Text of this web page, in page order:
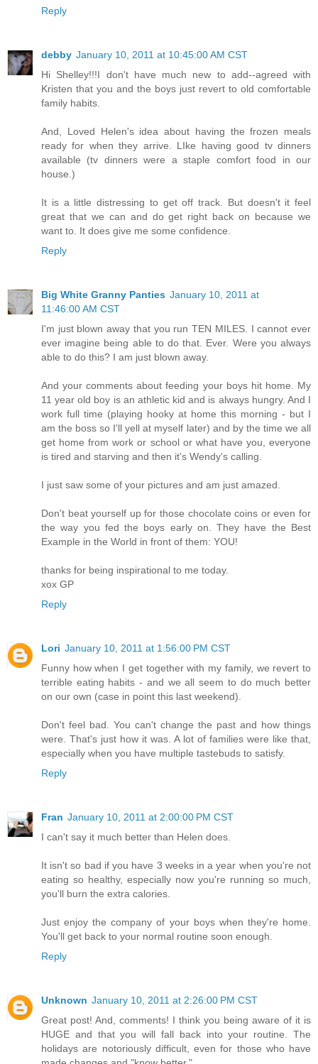
Reply
debby January 10, 2011 at 10:45:00 AM CST
Hi Shelley!!!I don't have much new to add--agreed with
Kristen that you and the boys just revert to old comfortable
family habits.
And, Loved Helen's idea about having the frozen meals
ready for when they arrive. LIke having good tv dinners
available (tv dinners were a staple comfort food in our
house.)
It is a little distressing to get off track. But doesn't it feel
great that we can and do get right back on because we
want to. It does give me some confidence.
Reply
Big White Granny Panties January 10, 2011 at
11:46:00 AM CST
I'm just blown away that you run TEN MILES. I cannot ever
ever imagine being able to do that. Ever. Were you always
able to do this? I am just blown away.
And your comments about feeding your boys hit home. My
11 year old boy is an athletic kid and is always hungry. And I
work full time (playing hooky at home this morning - but I
am the boss so I'll yell at myself later) and by the time we all
get home from work or school or what have you, everyone
is tired and starving and then it's Wendy's calling.
I just saw some of your pictures and am just amazed.
Don't beat yourself up for those chocolate coins or even for
the way you fed the boys early on. They have the Best
Example in the World in front of them: YOU!
thanks for being inspirational to me today.
xox GP
Reply
Lori January 10, 2011 at 1:56:00 PM CST
Funny how when I get together with my family, we revert to
terrible eating habits - and we all seem to do much better
on our own (case in point this last weekend).
Don't feel bad. You can't change the past and how things
were. That's just how it was. A lot of families were like that,
especially when you have multiple tastebuds to satisfy.
Reply
Fran January 10, 2011 at 2:00:00 PM CST
I can't say it much better than Helen does.
It isn't so bad if you have 3 weeks in a year when you're not
eating so healthy, especially now you're running so much,
you'll burn the extra calories.
Just enjoy the company of your boys when they're home.
You'll get back to your normal routine soon enough.
Reply
Unknown January 10, 2011 at 2:26:00 PM CST
Great post! And, comments! I think you being aware of it is
HUGE and that you will fall back into your routine. The
holidays are notoriously difficult, even for those who have